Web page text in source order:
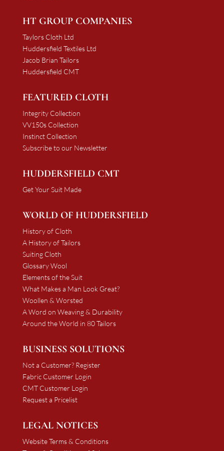
HT GROUP COMPANIES
Taylors Cloth Ltd
Huddersfield Textiles Ltd
Jacob Brian Tailors
Huddersfield CMT
FEATURED CLOTH
Integrity Collection
VV150s Collection
Instinct Collection
Subscribe to our Newsletter
HUDDERSFIELD CMT
Get Your Suit Made
WORLD OF HUDDERSFIELD
History of Cloth
A History of Tailors
Suiting Cloth
Glossary Wool
Elements of the Suit
What Makes a Man Look Great?
Woollen & Worsted
A Word on Weaving & Durability
Around the World in 80 Tailors
BUSINESS SOLUTIONS
Not a Customer? Register
Fabric Customer Login
CMT Customer Login
Request a Pricelist
LEGAL NOTICES
Website Terms & Conditions